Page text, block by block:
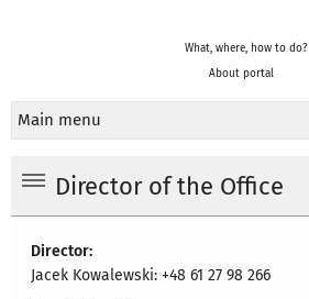
What, where, how to do?
About portal
Main menu
Director of the Office
Director:
Jacek Kowalewski: +48 61 27 98 266